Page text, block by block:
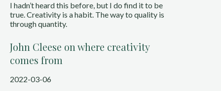
I hadn’t heard this before, but I do find it to be
true. Creativity is a habit. The way to quality is
through quantity.
John Cleese on where creativity
comes from
2022-03-06